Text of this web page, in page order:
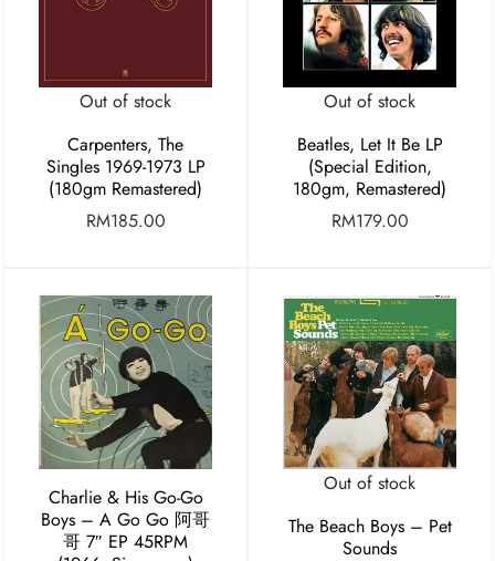
Out of stock
Carpenters, The
Singles 1969-1973 LP
(180gm Remastered)
RM185.00
Out of stock
Beatles, Let It Be LP
(Special Edition,
180gm, Remastered)
RM179.00
Charlie & His Go-Go
Boys – A Go Go 阿哥
哥 7″ EP 45RPM
Out of stock
The Beach Boys – Pet
Sounds